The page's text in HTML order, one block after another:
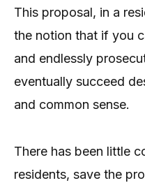
This proposal, in a
the notion that if you
and endlessly
eventually succeed
and common sense.
There has been little
residents, save the